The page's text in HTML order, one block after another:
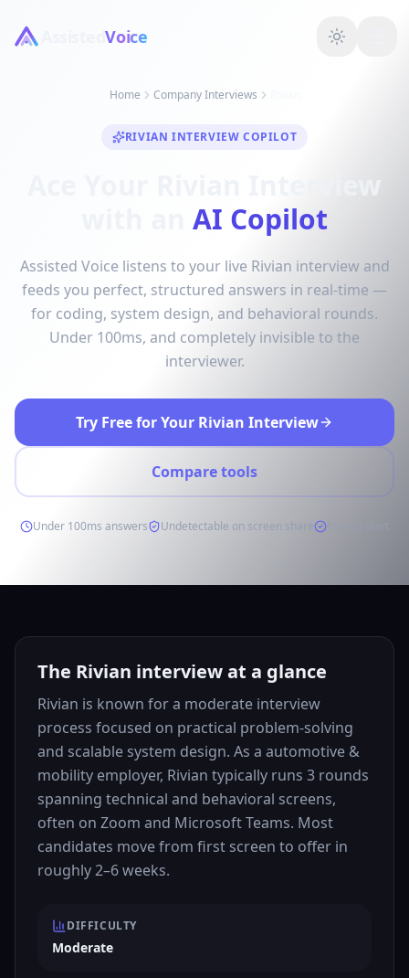
AssistedVoice
Home Company Interviews
RIVIAN INTERVIEW COPILOT
AI Copilot
Assisted Voice listens to your live Rivian interview and
feeds you perfect, structured answers in real-time —
for coding, system design, and behavioral rounds.
Under 100ms, and completely invisible to the
interviewer.
Try Free for Your Rivian Interview
Compare tools
Under 100ms answers Undetectable on screen share
The Rivian interview at a glance
Rivian is known for a moderate interview
process focused on practical problem-solving
and scalable system design. As a automotive &
mobility employer, Rivian typically runs 3 rounds
spanning technical and behavioral screens,
often on Zoom and Microsoft Teams. Most
candidates move from first screen to offer in
roughly 2–6 weeks.
DIFFICULTY
Moderate